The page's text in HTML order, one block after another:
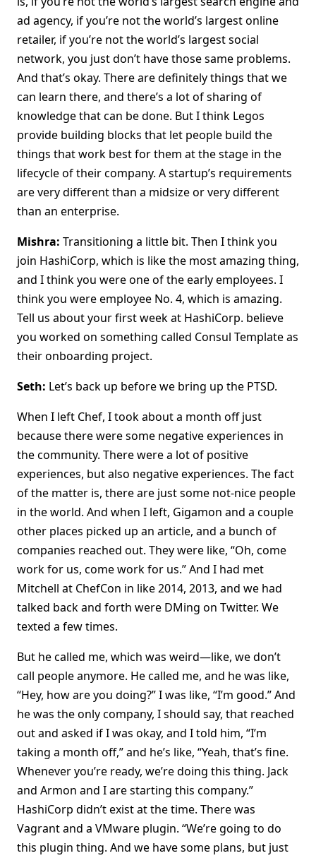
ad agency, if you’re not the world’s largest online
retailer, if you’re not the world’s largest social
network, you just don’t have those same problems.
And that’s okay. There are definitely things that we
can learn there, and there’s a lot of sharing of
knowledge that can be done. But I think Legos
provide building blocks that let people build the
things that work best for them at the stage in the
lifecycle of their company. A startup’s requirements
are very different than a midsize or very different
than an enterprise.
Mishra: Transitioning a little bit. Then I think you
join HashiCorp, which is like the most amazing thing,
and I think you were one of the early employees. I
think you were employee No. 4, which is amazing.
Tell us about your first week at HashiCorp. believe
you worked on something called Consul Template as
their onboarding project.
Seth: Let’s back up before we bring up the PTSD.
When I left Chef, I took about a month off just
because there were some negative experiences in
the community. There were a lot of positive
experiences, but also negative experiences. The fact
of the matter is, there are just some not-nice people
in the world. And when I left, Gigamon and a couple
other places picked up an article, and a bunch of
companies reached out. They were like, “Oh, come
work for us, come work for us.” And I had met
Mitchell at ChefCon in like 2014, 2013, and we had
talked back and forth were DMing on Twitter. We
texted a few times.
But he called me, which was weird—like, we don’t
call people anymore. He called me, and he was like,
“Hey, how are you doing?” I was like, “I’m good.” And
he was the only company, I should say, that reached
out and asked if I was okay, and I told him, “I’m
taking a month off,” and he’s like, “Yeah, that’s fine.
Whenever you’re ready, we’re doing this thing. Jack
and Armon and I are starting this company.”
HashiCorp didn’t exist at the time. There was
Vagrant and a VMware plugin. “We’re going to do
this plugin thing. And we have some plans, but just